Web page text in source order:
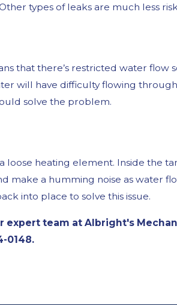
types of leaks are much less
that there’s restricted water flow
will have difficulty flowing through
solve the problem.
heating element. Inside the
make a humming noise as water
into place to solve this issue.
expert team at Albright's
0148.